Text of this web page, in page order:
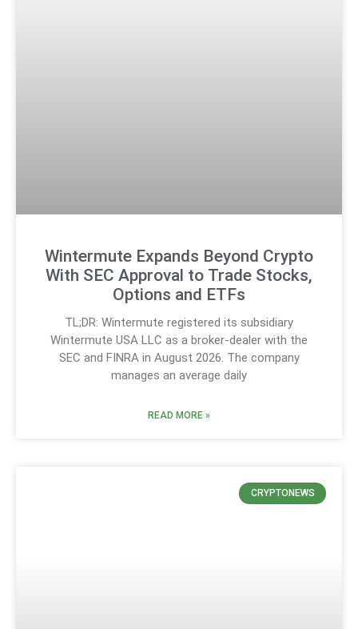
Wintermute Expands Beyond Crypto
With SEC Approval to Trade Stocks,
Options and ETFs
TL;DR: Wintermute registered its subsidiary
Wintermute USA LLC as a broker-dealer with the
SEC and FINRA in August 2026. The company
manages an average daily
READ MORE »
CRYPTONEWS